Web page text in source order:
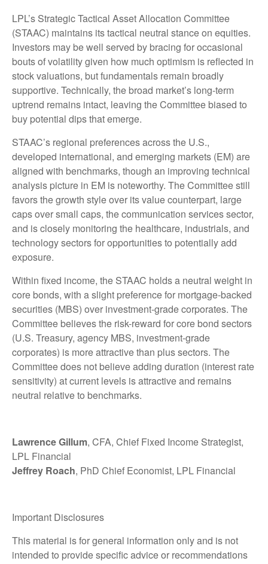
LPL’s Strategic Tactical Asset Allocation Committee
(STAAC) maintains its tactical neutral stance on equities.
Investors may be well served by bracing for occasional
bouts of volatility given how much optimism is reflected in
stock valuations, but fundamentals remain broadly
supportive. Technically, the broad market’s long-term
uptrend remains intact, leaving the Committee biased to
buy potential dips that emerge.
STAAC’s regional preferences across the U.S.,
developed international, and emerging markets (EM) are
aligned with benchmarks, though an improving technical
analysis picture in EM is noteworthy. The Committee still
favors the growth style over its value counterpart, large
caps over small caps, the communication services sector,
and is closely monitoring the healthcare, industrials, and
technology sectors for opportunities to potentially add
exposure.
Within fixed income, the STAAC holds a neutral weight in
core bonds, with a slight preference for mortgage-backed
securities (MBS) over investment-grade corporates. The
Committee believes the risk-reward for core bond sectors
(U.S. Treasury, agency MBS, investment-grade
corporates) is more attractive than plus sectors. The
Committee does not believe adding duration (interest rate
sensitivity) at current levels is attractive and remains
neutral relative to benchmarks.
Lawrence Gillum, CFA, Chief Fixed Income Strategist,
LPL Financial
Jeffrey Roach, PhD Chief Economist, LPL Financial
Important Disclosures
This material is for general information only and is not
intended to provide specific advice or recommendations